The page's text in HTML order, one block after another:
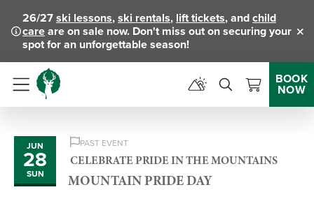
26/27ski lessons,ski rentals, lift tickets, andchild
careare on sale now. Don't miss out on securing your
spot for an unforgettable season!
Menu
BOOK
NOW
JUN
28
SUN
PAST EVENT
CELEBRATE PRIDE IN THE MOUNTAINS
MOUNTAIN PRIDE DAY